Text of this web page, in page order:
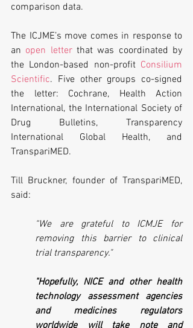
comparison data.
The ICJME’s move comes in response to
an open letter that was coordinated by
the London-based non-profit Consilium
Scientific. Five other groups co-signed
the letter: Cochrane, Health Action
International, the International Society of
Drug Bulletins, Transparency
International Global Health, and
TranspariMED.
Till Bruckner, founder of TranspariMED,
said:
“We are grateful to ICMJE for
removing this barrier to clinical
trial transparency."
"Hopefully, NICE and other health
technology assessment agencies
and medicines regulators
worldwide will take note and